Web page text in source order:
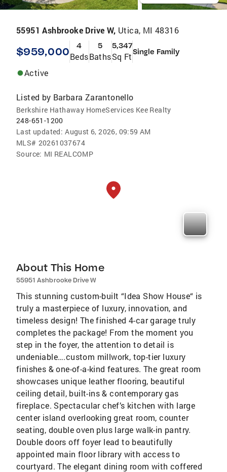
55951 Ashbrooke Drive W, Utica, MI 48316
$959,000 4
Beds
5
Baths
5,347
Sq FtSingle Family
Active
Listed by Barbara Zarantonello
Berkshire Hathaway HomeServices Kee Realty
248-651-1200
Last updated: August 6, 2026, 09:59 AM
MLS# 20261037674
Source: MI REALCOMP
About This Home
55951 Ashbrooke Drive W
This stunning custom-built “Idea Show House“ is
truly a masterpiece of luxury, innovation, and
timeless design! The finished 4-car garage truly
completes the package! From the moment you
step in the foyer, the attention to detail is
undeniable….custom millwork, top-tier luxury
finishes & one-of-a-kind features. The great room
showcases unique leather flooring, beautiful
ceiling detail, built-ins & contemporary gas
fireplace. Spectacular chef’s kitchen with large
center island overlooking great room, counter
seating, double oven plus large walk-in pantry.
Double doors off foyer lead to beautifully
appointed main floor library with access to
courtyard. The elegant dining room with coffered